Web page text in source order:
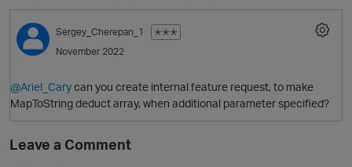
Sergey_Cherepan_1
✭✭✭
November 2022
@Ariel_Carycan you create internal feature request, to make
MapToString deduct array, when additional parameter specified?
Leave a Comment